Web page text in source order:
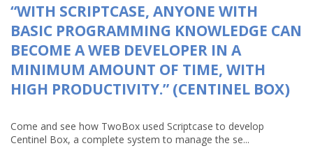
“WITH SCRIPTCASE, ANYONE WITH
BASIC PROGRAMMING KNOWLEDGE CAN
BECOME A WEB DEVELOPER IN A
MINIMUM AMOUNT OF TIME, WITH
HIGH PRODUCTIVITY.” (CENTINEL BOX)
Come and see how TwoBox used Scriptcase to develop
Centinel Box, a complete system to manage the se...